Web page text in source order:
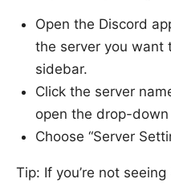
Open the Discord
the server you want
sidebar.
Click the server
open the drop-down
Choose “Server
Tip: If you’re not